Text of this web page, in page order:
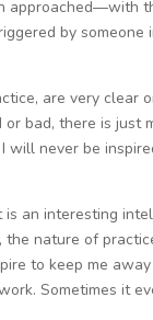
approached—with
by someone
are very clear
bad, there is just
will never be
an interesting
nature of
to keep me
Sometimes it